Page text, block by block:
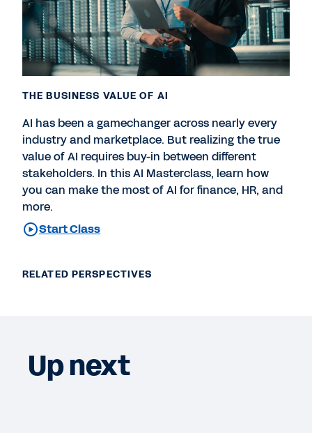
THE BUSINESS VALUE OF AI
AI has been a gamechanger across nearly every
industry and marketplace. But realizing the true
value of AI requires buy-in between different
stakeholders. In this AI Masterclass, learn how
you can make the most of AI for finance, HR, and
more.
Start Class
RELATED PERSPECTIVES
Up next